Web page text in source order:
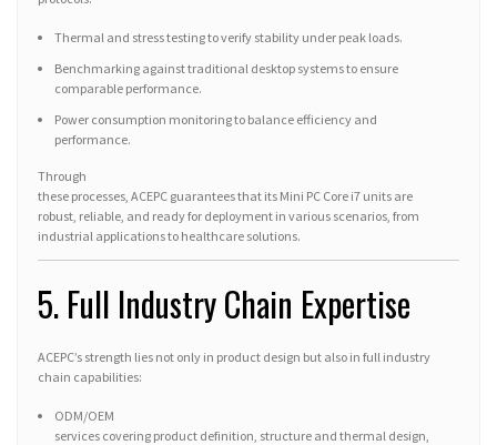
Thermal and stress testing to verify stability under peak loads.
Benchmarking against traditional desktop systems to ensure
comparable performance.
Power consumption monitoring to balance efficiency and
performance.
Through
these processes, ACEPC guarantees that its Mini PC Core i7 units are
robust, reliable, and ready for deployment in various scenarios, from
industrial applications to healthcare solutions.
5. Full Industry Chain Expertise
ACEPC’s strength lies not only in product design but also in full industry
chain capabilities:
ODM/OEM
services covering product definition, structure and thermal design,